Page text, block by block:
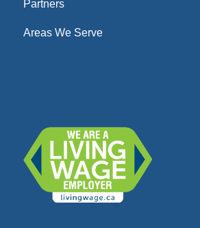
Partners
Areas We Serve